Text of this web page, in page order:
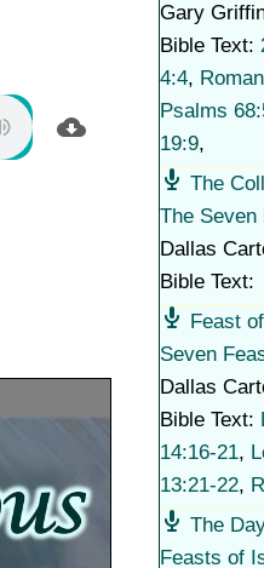
Gary
Bible Text:
4:4,
Psalms
19:9,
The
The
Dallas
Bible Text:
Feast
Seven
Dallas
Bible Text:
14:16-21,
13:21-22,
The
Feasts of